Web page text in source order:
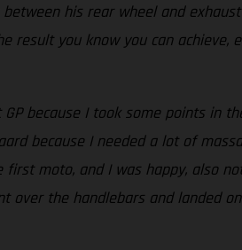
his rear wheel and
result you know you can
because I took some points in
because I needed a lot of
moto, and I was happy, also
over the handlebars and landed